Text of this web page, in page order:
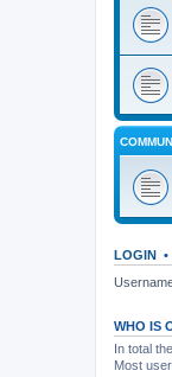
LOGIN •
WHO IS
In total
Most